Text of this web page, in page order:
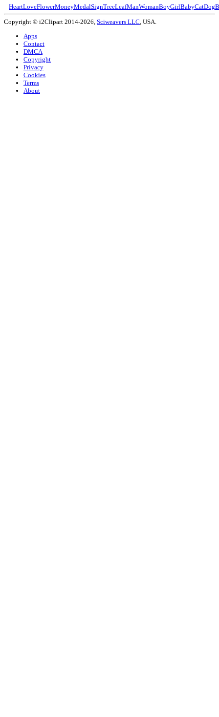
HeartLoveFlowerMoneyMedalSignTreeLeafManWomanBoyGirlBabyCatDog
Copyright © i2Clipart 2014-2026, Sciweavers LLC , USA.
Apps
Contact
DMCA
Copyright
Privacy
Cookies
Terms
About